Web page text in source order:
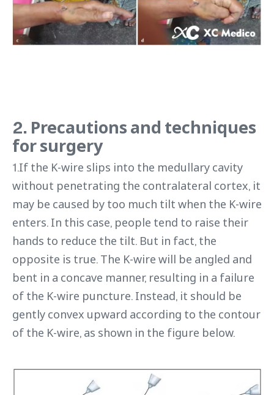
2. Precautions and techniques
for surgery
1.If the K-wire slips into the medullary cavity
without penetrating the contralateral cortex, it
may be caused by too much tilt when the K-wire
enters. In this case, people tend to raise their
hands to reduce the tilt. But in fact, the
opposite is true. The K-wire will be angled and
bent in a concave manner, resulting in a failure
of the K-wire puncture. Instead, it should be
gently convex upward according to the contour
of the K-wire, as shown in the figure below.